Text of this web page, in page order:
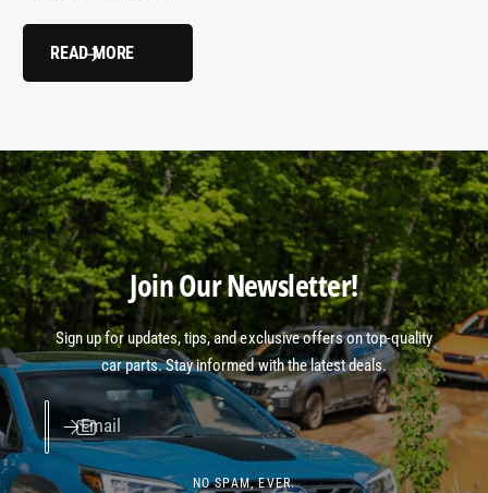
READ MORE
Join Our Newsletter!
Sign up for updates, tips, and exclusive offers on top-quality
car parts. Stay informed with the latest deals.
Email
NO SPAM, EVER.